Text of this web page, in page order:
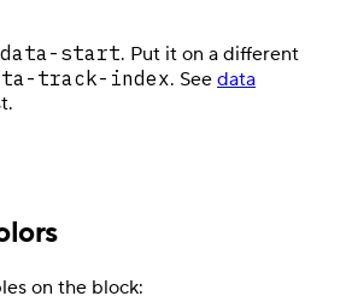
data-start. Put it on a different
track-index. See data
on the block: